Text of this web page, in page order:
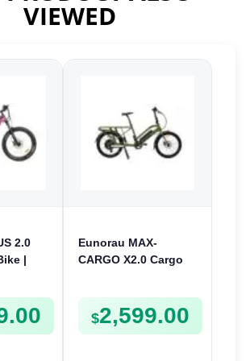
VIEWED
2.0
|
Eunorau MAX-
CARGO X2.0 Cargo
$2,599.00